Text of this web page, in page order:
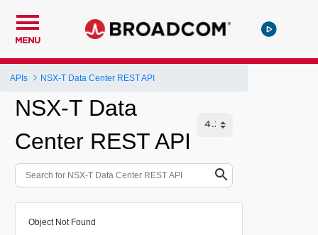
MENU
APIs NSX-T Data Center REST API
NSX-T Data
Center REST API
Object Not Found